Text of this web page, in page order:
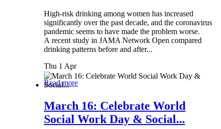
High-risk drinking among women has increased
significantly over the past decade, and the coronavirus
pandemic seems to have made the problem worse.
A recent study in JAMA Network Open compared
drinking patterns before and after...
Thu 1 Apr
Read more
March 16: Celebrate World
Social Work Day & Social...